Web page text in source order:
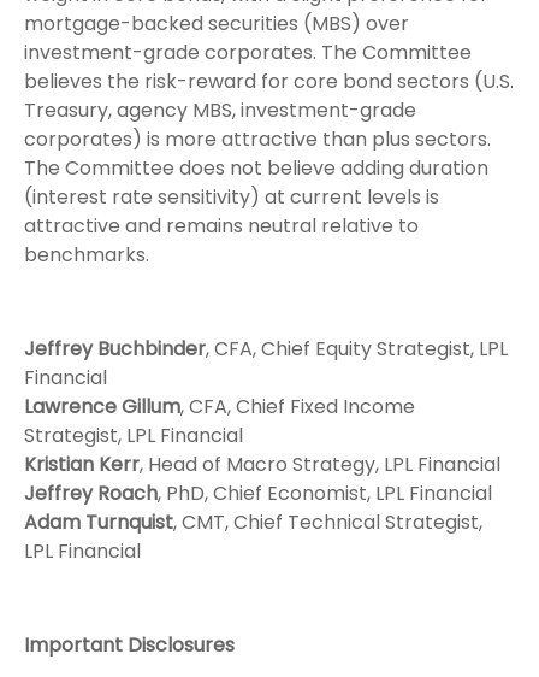
mortgage-backed securities (MBS) over
investment-grade corporates. The Committee
believes the risk-reward for core bond sectors (U.S.
Treasury, agency MBS, investment-grade
corporates) is more attractive than plus sectors.
The Committee does not believe adding duration
(interest rate sensitivity) at current levels is
attractive and remains neutral relative to
benchmarks.
Jeffrey Buchbinder, CFA, Chief Equity Strategist, LPL
Financial
Lawrence Gillum, CFA, Chief Fixed Income
Strategist, LPL Financial
Kristian Kerr, Head of Macro Strategy, LPL Financial
Jeffrey Roach, PhD, Chief Economist, LPL Financial
Adam Turnquist, CMT, Chief Technical Strategist,
LPL Financial
Important Disclosures